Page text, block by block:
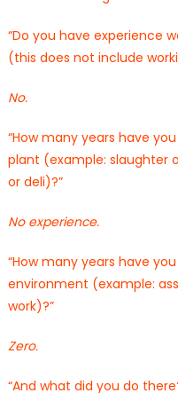
“Do you have experience
(this does not include
No.
“How many years have
plant (example: slaughter
or deli)?”
No experience.
“How many years have
environment (example:
work)?”
Zero.
“And what did you do